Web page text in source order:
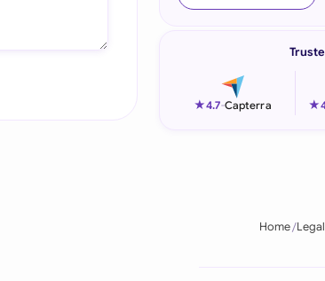
Italia
★4.7-Capterra ★
Home